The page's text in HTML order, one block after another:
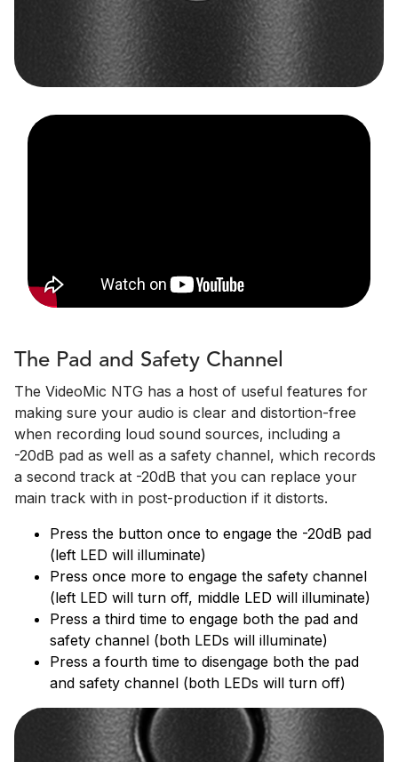
The Pad and Safety Channel
The VideoMic NTG has a host of useful features for
making sure your audio is clear and distortion-free
when recording loud sound sources, including a
-20dB pad as well as a safety channel, which records
a second track at -20dB that you can replace your
main track with in post-production if it distorts.
Press the button once to engage the -20dB pad
(left LED will illuminate)
Press once more to engage the safety channel
(left LED will turn off, middle LED will illuminate)
Press a third time to engage both the pad and
safety channel (both LEDs will illuminate)
Press a fourth time to disengage both the pad
and safety channel (both LEDs will turn off)